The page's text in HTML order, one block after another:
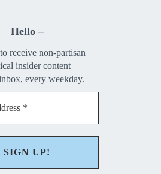
Hello –
receive non-partisan
insider content
every weekday.